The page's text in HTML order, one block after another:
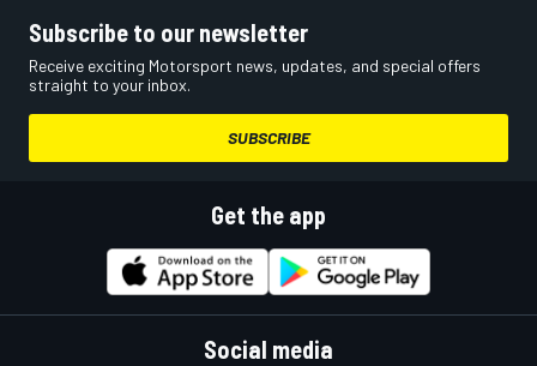
Subscribe to our newsletter
Receive exciting Motorsport news, updates, and special offers
straight to your inbox.
SUBSCRIBE
Get the app
Social media